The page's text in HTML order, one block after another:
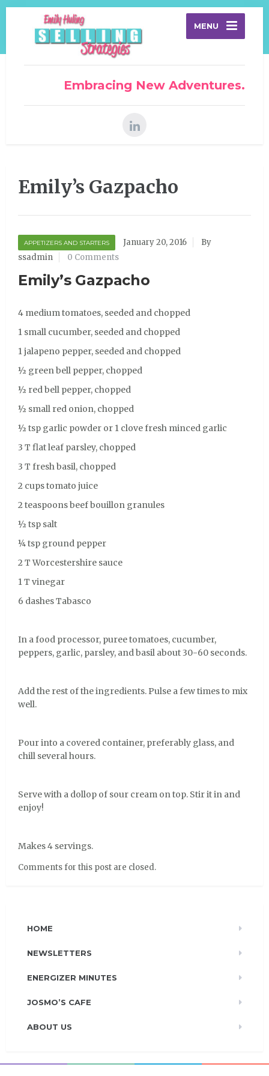
MENU
Embracing New Adventures.
Emily’s Gazpacho
APPETIZERS AND STARTERS January 20, 2016
By
ssadmin
0 Comments
Emily’s Gazpacho
4 medium tomatoes, seeded and chopped
1 small cucumber, seeded and chopped
1 jalapeno pepper, seeded and chopped
½ green bell pepper, chopped
½ red bell pepper, chopped
½ small red onion, chopped
½ tsp garlic powder or 1 clove fresh minced garlic
3 T flat leaf parsley, chopped
3 T fresh basil, chopped
2 cups tomato juice
2 teaspoons beef bouillon granules
½ tsp salt
¼ tsp ground pepper
2 T Worcestershire sauce
1 T vinegar
6 dashes Tabasco
In a food processor, puree tomatoes, cucumber,
peppers, garlic, parsley, and basil about 30-60 seconds.
Add the rest of the ingredients. Pulse a few times to mix
well.
Pour into a covered container, preferably glass, and
chill several hours.
Serve with a dollop of sour cream on top. Stir it in and
enjoy!
Makes 4 servings.
Comments for this post are closed.
HOME
NEWSLETTERS
ENERGIZER MINUTES
JOSMO’S CAFE
ABOUT US